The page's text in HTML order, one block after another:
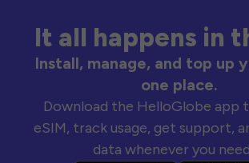
It all happens in
Install, manage, and top up
one place.
Download the HelloGlobe app
eSIM, track usage, get support,
data whenever you